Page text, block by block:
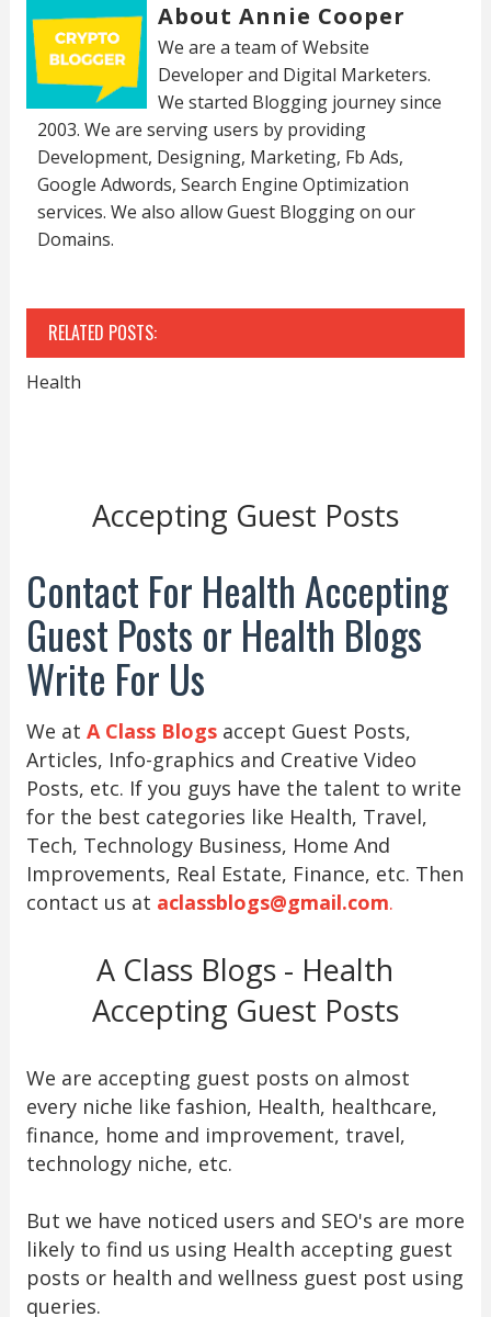
About Annie Cooper
We are a team of Website
Developer and Digital Marketers.
We started Blogging journey since
2003. We are serving users by providing
Development, Designing, Marketing, Fb Ads,
Google Adwords, Search Engine Optimization
services. We also allow Guest Blogging on our
Domains.
RELATED POSTS:
Health
Accepting Guest Posts
Contact For Health Accepting
Guest Posts or Health Blogs
Write For Us
We at A Class Blogsaccept Guest Posts,
Articles, Info-graphics and Creative Video
Posts, etc. If you guys have the talent to write
for the best categories like Health, Travel,
Tech, Technology Business, Home And
Improvements, Real Estate, Finance, etc. Then
contact us at aclassblogs@gmail.com.
A Class Blogs - Health
Accepting Guest Posts
We are accepting guest posts on almost
every niche like fashion, Health, healthcare,
finance, home and improvement, travel,
technology niche, etc.
But we have noticed users and SEO's are more
likely to find us using Health accepting guest
posts or health and wellness guest post using
queries.